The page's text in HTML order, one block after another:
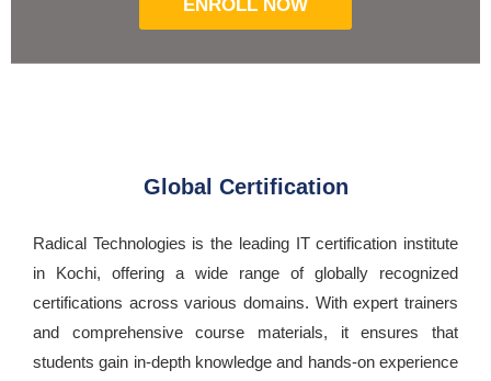
ENROLL NOW
Global Certification
Radical Technologies is the leading IT certification institute
in Kochi, offering a wide range of globally recognized
certifications across various domains. With expert trainers
and comprehensive course materials, it ensures that
students gain in-depth knowledge and hands-on experience